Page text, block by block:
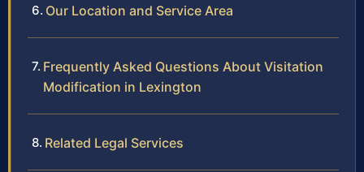
Our Location and Service Area
Frequently Asked Questions About Visitation
Modification in Lexington
Related Legal Services